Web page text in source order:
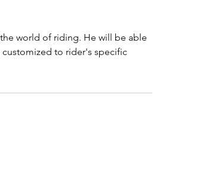
world of riding. He will be able
to rider's specific